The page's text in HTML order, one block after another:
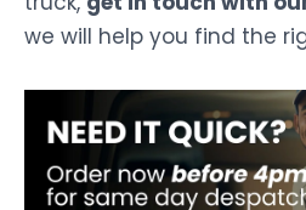
we will help you find the